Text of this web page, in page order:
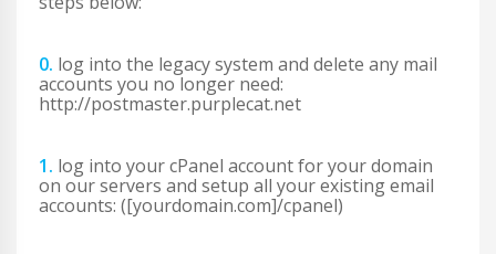
0. log into the legacy system and delete any mail
accounts you no longer need:
http://postmaster.purplecat.net
1. log into your cPanel account for your domain
on our servers and setup all your existing email
accounts: ([yourdomain.com]/cpanel)